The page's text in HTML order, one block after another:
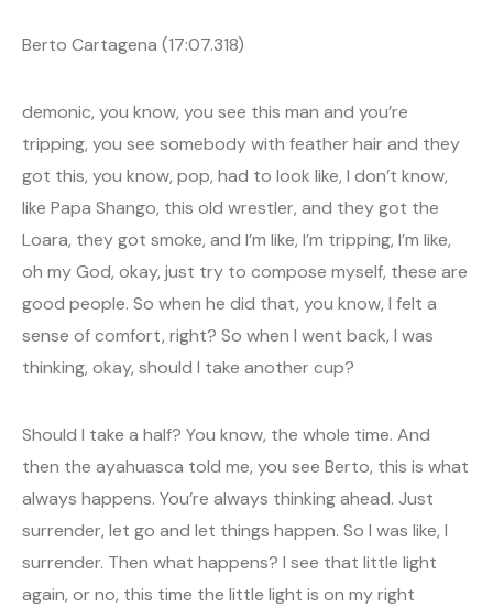
Berto Cartagena (17:07.318)
demonic, you know, you see this man and you’re
tripping, you see somebody with feather hair and they
got this, you know, pop, had to look like, I don’t know,
like Papa Shango, this old wrestler, and they got the
Loara, they got smoke, and I’m like, I’m tripping, I’m like,
oh my God, okay, just try to compose myself, these are
good people. So when he did that, you know, I felt a
sense of comfort, right? So when I went back, I was
thinking, okay, should I take another cup?
Should I take a half? You know, the whole time. And
then the ayahuasca told me, you see Berto, this is what
always happens. You’re always thinking ahead. Just
surrender, let go and let things happen. So I was like, I
surrender. Then what happens? I see that little light
again, or no, this time the little light is on my right